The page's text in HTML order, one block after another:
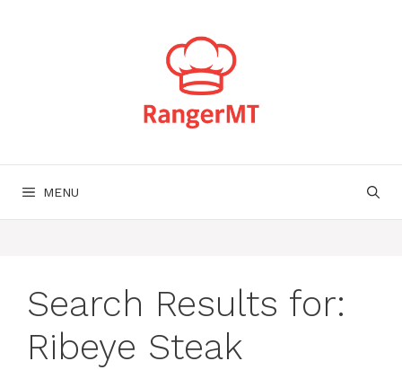
MENU
Search Results for:
Ribeye Steak